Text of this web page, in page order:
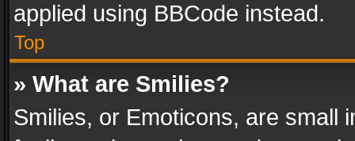
applied using BBCode instead.
Top
» What are Smilies?
Smilies, or Emoticons, are small